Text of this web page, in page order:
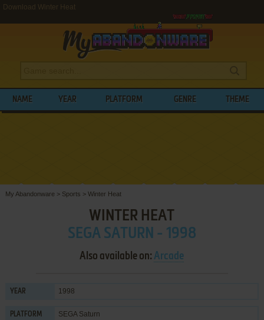
Download Winter Heat
NAME YEAR PLATFORM GENRE THEME
My Abandonware > Sports > Winter Heat
WINTER HEAT
SEGA SATURN - 1998
Also available on:Arcade
YEAR 1998
PLATFORM SEGA Saturn